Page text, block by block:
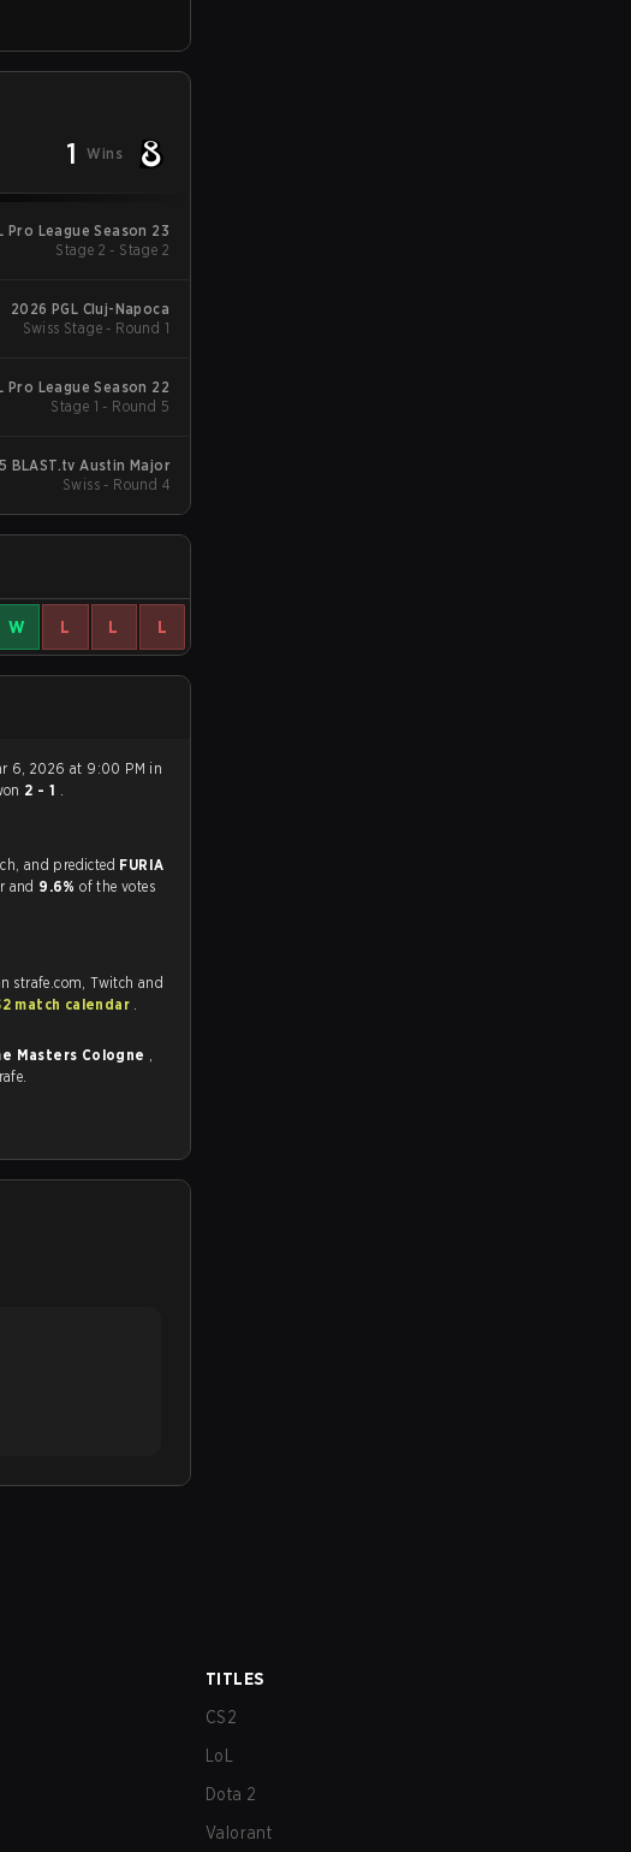
1 Wins
Pro League Season 23
Stage 2 - Stage 2
2026 PGL Cluj-Napoca
Swiss Stage - Round 1
Pro League Season 22
Stage 1 - Round 5
BLAST.tv Austin Major
Swiss - Round 4
W L L L
6, 2026 at 9:00 PM in
2 - 1 .
Strafe users had an overwhelming favorite in this match, and predicted FURIA
and 9.6%of the votes
strafe.com, Twitch and
match calendar .
Masters Cologne ,
TITLES
CS2
LoL
Dota 2
Valorant